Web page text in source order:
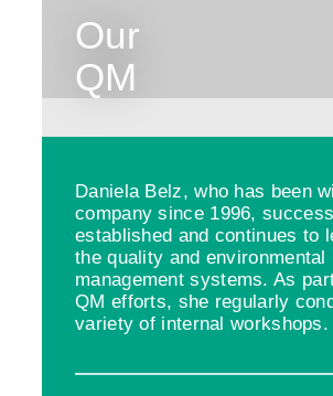
Our
QM
Daniela Belz, who has been
company since 1996,
established and continues to
the quality and environmental
management systems. As
QM efforts, she regularly
variety of internal workshops.